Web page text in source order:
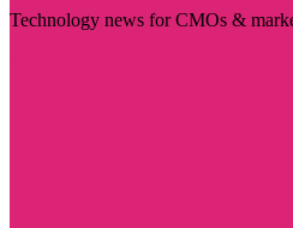
Technology news for CMOs &